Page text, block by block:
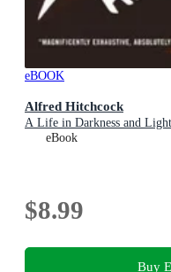
eBOOK
Alfred Hitchcock
A Life in Darkness and Light
eBook
$8.99
Buy